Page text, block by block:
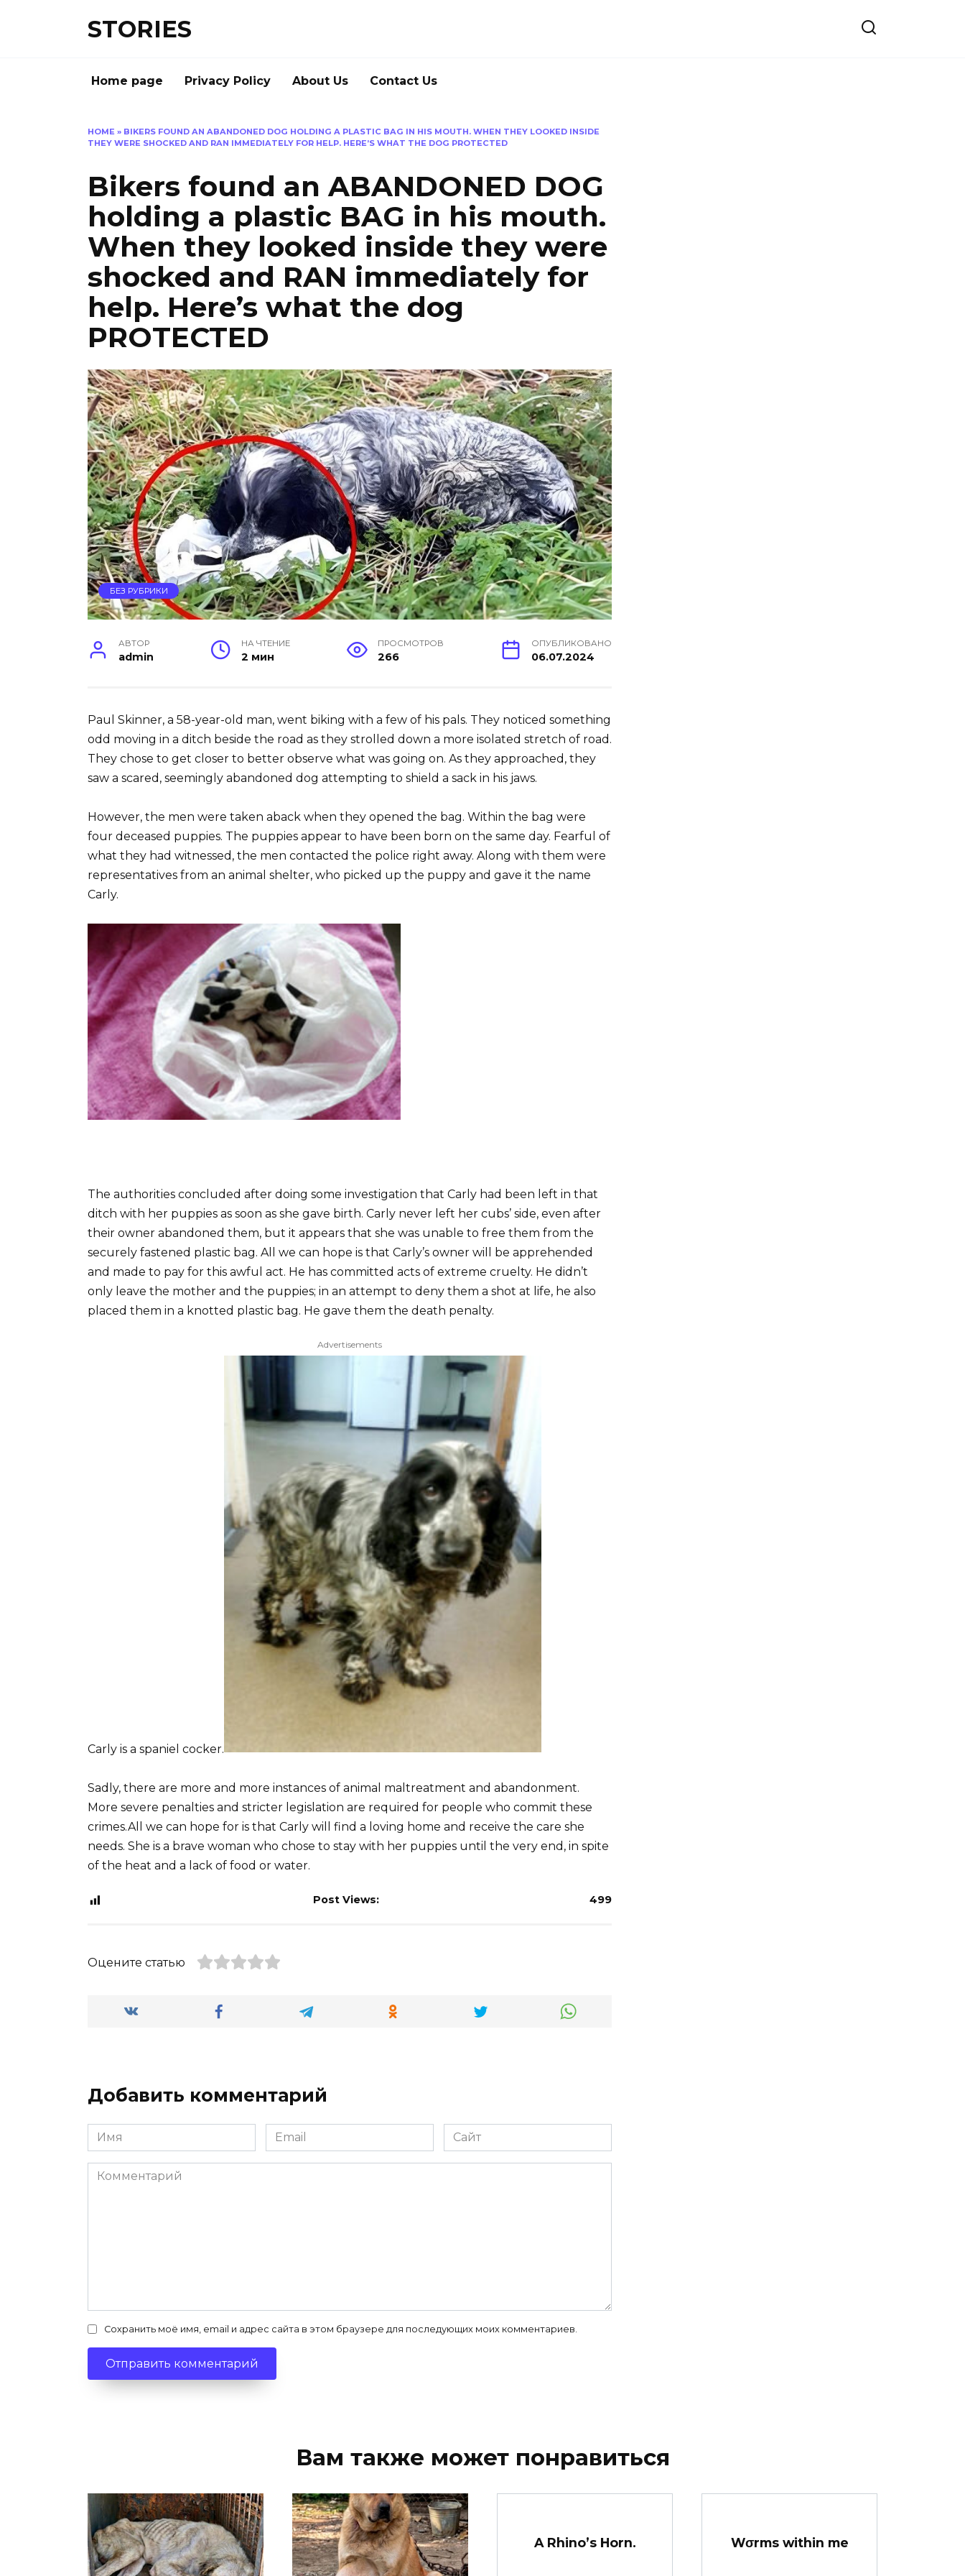
STORIES
Home page Privacy Policy About Us Contact Us
HOME » BIKERS FOUND AN ABANDONED DOG HOLDING A PLASTIC BAG IN HIS MOUTH. WHEN THEY LOOKED INSIDE
THEY WERE SHOCKED AND RAN IMMEDIATELY FOR HELP. HERE’S WHAT THE DOG PROTECTED
Bikers found an ABANDONED DOG
holding a plastic BAG in his mouth.
When they looked inside they were
shocked and RAN immediately for
help. Here’s what the dog
PROTECTED
БЕЗ РУБРИКИ
АВТОР
admin
НА ЧТЕНИЕ
2 мин
ПРОСМОТРОВ
266
ОПУБЛИКОВАНО
06.07.2024
Paul Skinner, a 58-year-old man, went biking with a few of his pals. They noticed something
odd moving in a ditch beside the road as they strolled down a more isolated stretch of road.
They chose to get closer to better observe what was going on. As they approached, they
saw a scared, seemingly abandoned dog attempting to shield a sack in his jaws.
However, the men were taken aback when they opened the bag. Within the bag were
four deceased puppies. The puppies appear to have been born on the same day. Fearful of
what they had witnessed, the men contacted the police right away. Along with them were
representatives from an animal shelter, who picked up the puppy and gave it the name
Carly.
The authorities concluded after doing some investigation that Carly had been left in that
ditch with her puppies as soon as she gave birth. Carly never left her cubs’ side, even after
their owner abandoned them, but it appears that she was unable to free them from the
securely fastened plastic bag. All we can hope is that Carly’s owner will be apprehended
and made to pay for this awful act. He has committed acts of extreme cruelty. He didn’t
only leave the mother and the puppies; in an attempt to deny them a shot at life, he also
placed them in a knotted plastic bag. He gave them the death penalty.
Advertisements
Carly is a spaniel cocker.
Sadly, there are more and more instances of animal maltreatment and abandonment.
More severe penalties and stricter legislation are required for people who commit these
crimes.All we can hope for is that Carly will find a loving home and receive the care she
needs. She is a brave woman who chose to stay with her puppies until the very end, in spite
of the heat and a lack of food or water.
Post Views: 499
Оцените статью
Добавить комментарий
Имя
*
Email
*
Сайт
Комментарий
Сохранить моё имя, email и адрес сайта в этом браузере для последующих моих комментариев.
Вам также может понравиться
A Rhino’s Horn. Wσrms within me